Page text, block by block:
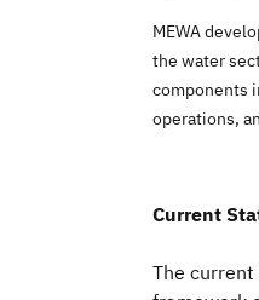
MEWA
the water
components
operations,
Current
The